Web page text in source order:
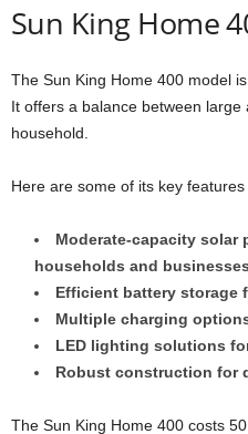
Sun King Home
The Sun King Home 400 model
It offers a balance between
household.
Here are some of its key
Moderate-capacity solar
households and
Efficient battery storage
Multiple charging
LED lighting solutions
Robust construction for
The Sun King Home 400 costs